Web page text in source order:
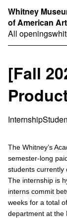
Whitney
of American Art
All openings
[Fall
Internship
The Whitney’s
semester-long
students currently
The internship is
interns commit
weeks for a total
department at the